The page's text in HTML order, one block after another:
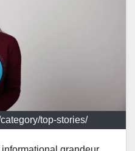
top-stories/